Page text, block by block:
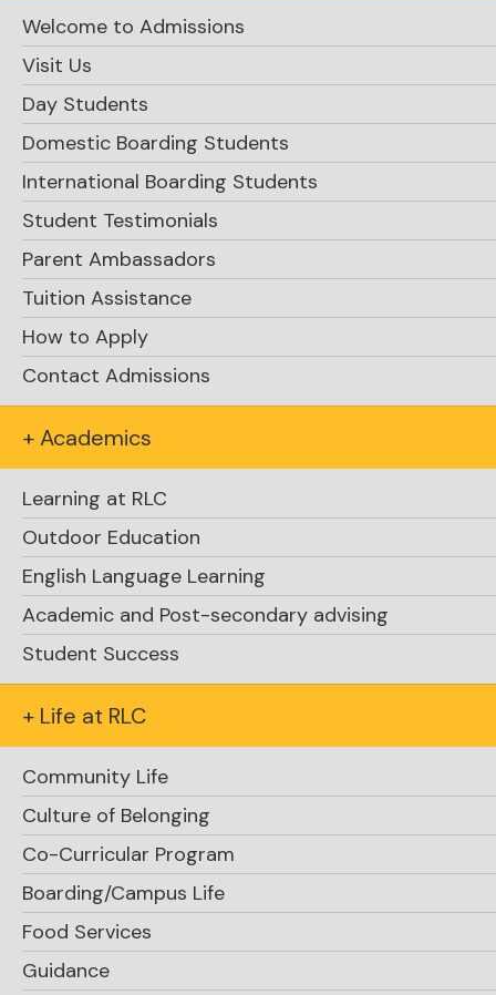
Welcome to Admissions
Visit Us
Day Students
Domestic Boarding Students
International Boarding Students
Student Testimonials
Parent Ambassadors
Tuition Assistance
How to Apply
Contact Admissions
+ Academics
Learning at RLC
Outdoor Education
English Language Learning
Academic and Post-secondary advising
Student Success
+ Life at RLC
Community Life
Culture of Belonging
Co-Curricular Program
Boarding/Campus Life
Food Services
Guidance
Explore Academics
Request Info